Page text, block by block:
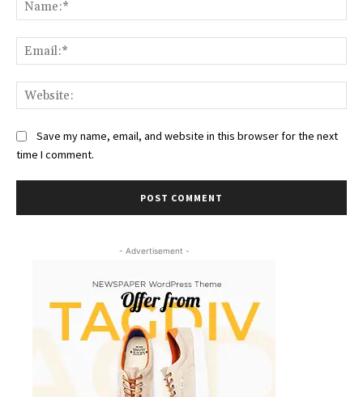
Save my name, email, and website in this browser for the next
time I comment.
- Advertisement -